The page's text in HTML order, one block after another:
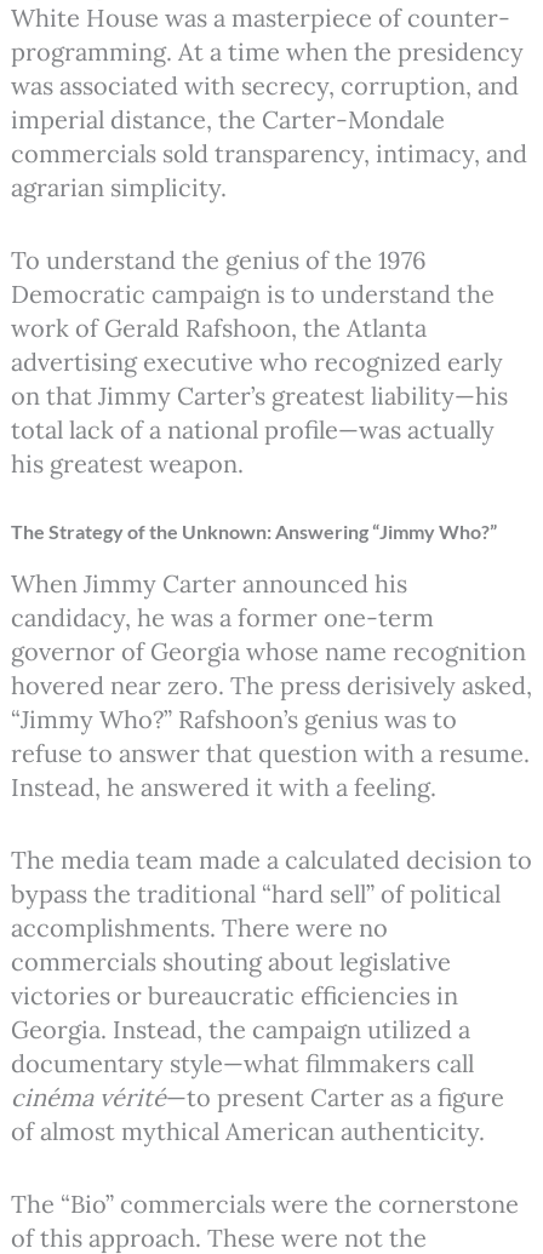
White House was a masterpiece of counter-
programming. At a time when the presidency
was associated with secrecy, corruption, and
imperial distance, the Carter-Mondale
commercials sold transparency, intimacy, and
agrarian simplicity.
To understand the genius of the 1976
Democratic campaign is to understand the
work of Gerald Rafshoon, the Atlanta
advertising executive who recognized early
on that Jimmy Carter’s greatest liability—his
total lack of a national profile—was actually
his greatest weapon.
The Strategy of the Unknown: Answering “Jimmy Who?”
When Jimmy Carter announced his
candidacy, he was a former one-term
governor of Georgia whose name recognition
hovered near zero. The press derisively asked,
“Jimmy Who?” Rafshoon’s genius was to
refuse to answer that question with a resume.
Instead, he answered it with a feeling.
The media team made a calculated decision to
bypass the traditional “hard sell” of political
accomplishments. There were no
commercials shouting about legislative
victories or bureaucratic efficiencies in
Georgia. Instead, the campaign utilized a
documentary style—what filmmakers call
cinéma vérité—to present Carter as a figure
of almost mythical American authenticity.
The “Bio” commercials were the cornerstone
of this approach. These were not the